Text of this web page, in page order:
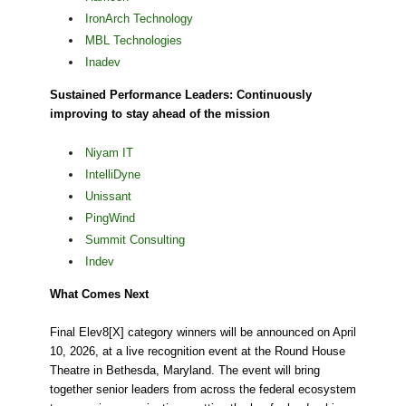
IronArch Technology
MBL Technologies
Inadev
Sustained Performance Leaders: Continuously
improving to stay ahead of the mission
Niyam IT
IntelliDyne
Unissant
PingWind
Summit Consulting
Indev
What Comes Next
Final Elev8[X] category winners will be announced on April
10, 2026, at a live recognition event at the Round House
Theatre in Bethesda, Maryland. The event will bring
together senior leaders from across the federal ecosystem